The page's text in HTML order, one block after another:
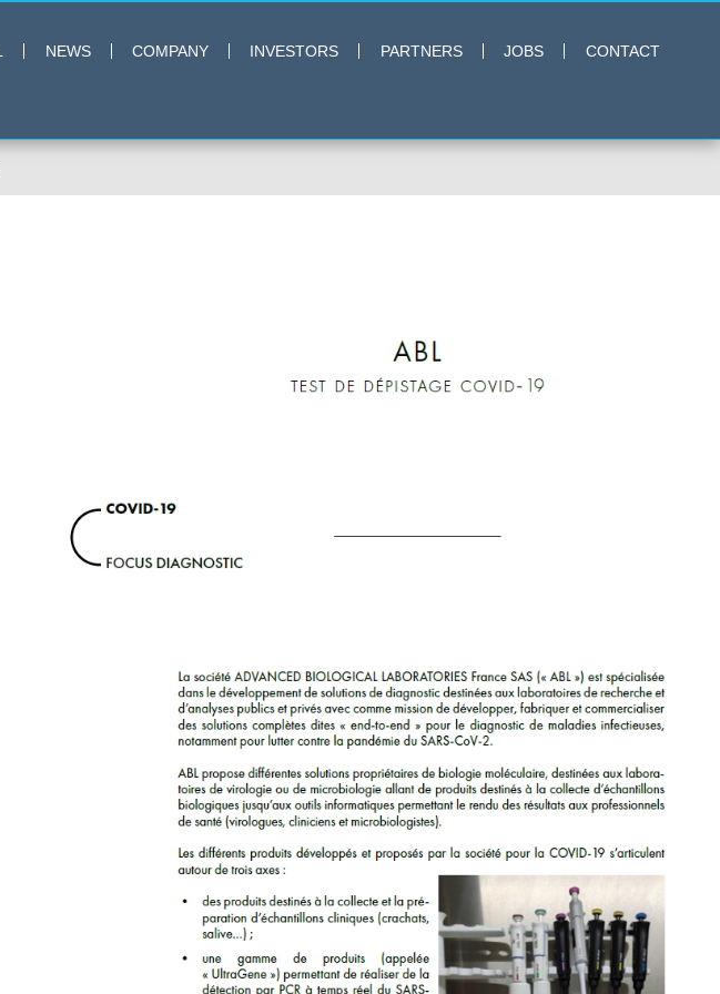
NEWS COMPANY INVESTORS PARTNERS JOBS CONTACT